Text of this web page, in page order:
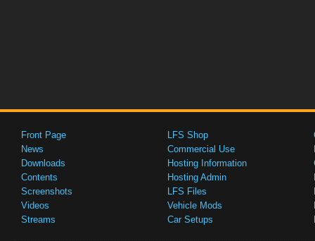
Front Page
News
Downloads
Contents
Screenshots
Videos
Streams
LFS Shop
Commercial Use
Hosting Information
Hosting Admin
LFS Files
Vehicle Mods
Car Setups